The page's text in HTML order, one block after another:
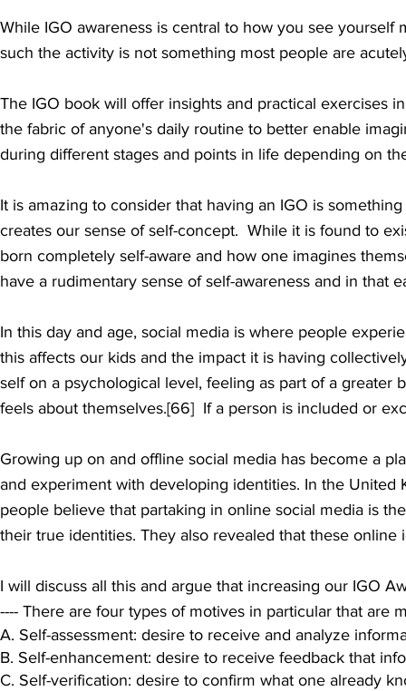
While IGO awareness is central to how you see
such the activity is not something most people are
The IGO book will offer insights and practical exercises
the fabric of anyone's daily routine to better enable
during different stages and points in life depending on
It is amazing to consider that having an IGO is
creates our sense of self-concept. While it is found to
born completely self-aware and how one imagines
have a rudimentary sense of self-awareness and in that
In this day and age, social media is where people
this affects our kids and the impact it is having
self on a psychological level, feeling as part of a greater
feels about themselves.[66] If a person is included or
Growing up on and offline social media has become a
and experiment with developing identities. In the
people believe that partaking in online social media is
their true identities. They also revealed that these
I will discuss all this and argue that increasing our IGO
---- There are four types of motives in particular that are
A. Self-assessment: desire to receive and analyze
B. Self-enhancement: desire to receive feedback that
C. Self-verification: desire to confirm what one already